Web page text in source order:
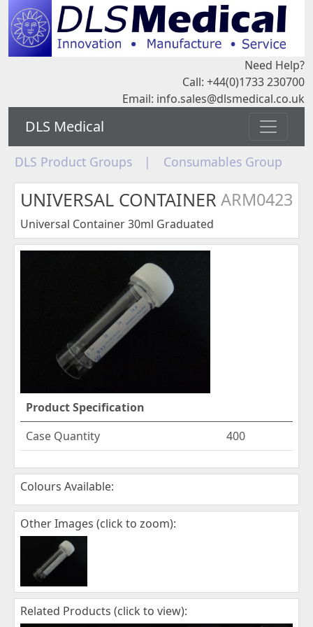
Need Help?
Call: +44(0)1733 230700
Email: info.sales@dlsmedical.co.uk
DLS Medical
DLS Product Groups | Consumables Group
UNIVERSAL CONTAINER ARM0423
Universal Container 30ml Graduated
Product Specification
Case Quantity
400
Colours Available:
Other Images (click to zoom):
Related Products (click to view):